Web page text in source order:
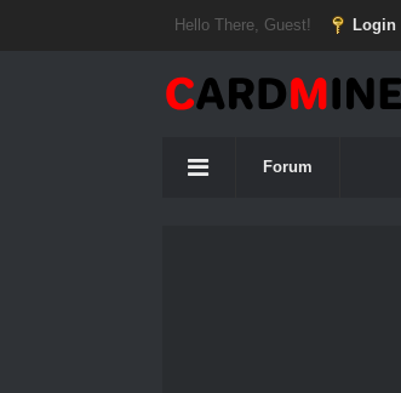
Hello There, Guest! Login
Forum